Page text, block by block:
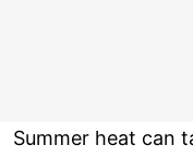
Summer heat can